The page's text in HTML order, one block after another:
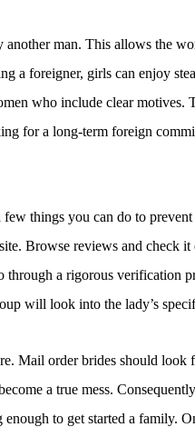
man. This allows the
a foreigner, girls can enjoy
who include clear motives.
for a long-term foreign
things you can do to
Browse reviews and check
a rigorous verification
will look into the lady’s
Mail order brides should
a true mess.
to get started a family.